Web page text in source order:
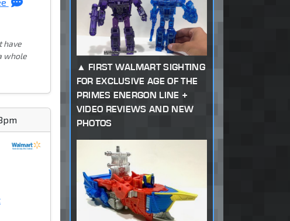
have
whole
FIRST WALMART SIGHTING
FOR EXCLUSIVE AGE OF THE
PRIMES ENERGON LINE +
VIDEO REVIEWS AND NEW
PHOTOS